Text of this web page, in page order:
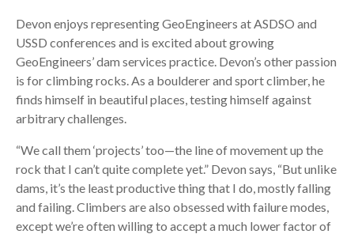
Devon enjoys representing GeoEngineers at ASDSO and
USSD conferences and is excited about growing
GeoEngineers’ dam services practice. Devon’s other passion
is for climbing rocks. As a boulderer and sport climber, he
finds himself in beautiful places, testing himself against
arbitrary challenges.
“We call them ‘projects’ too—the line of movement up the
rock that I can’t quite complete yet.” Devon says, “But unlike
dams, it’s the least productive thing that I do, mostly falling
and failing. Climbers are also obsessed with failure modes,
except we’re often willing to accept a much lower factor of